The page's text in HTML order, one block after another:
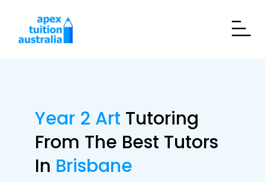
Year 2 Art Tutoring
From The Best Tutors
In Brisbane